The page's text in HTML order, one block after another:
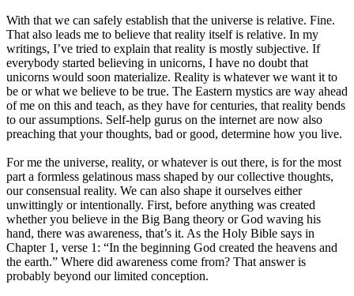
With that we can safely establish that the universe is relative. Fine.
That also leads me to believe that reality itself is relative. In my
writings, I’ve tried to explain that reality is mostly subjective. If
everybody started believing in unicorns, I have no doubt that
unicorns would soon materialize. Reality is whatever we want it to
be or what we believe to be true. The Eastern mystics are way ahead
of me on this and teach, as they have for centuries, that reality bends
to our assumptions. Self-help gurus on the internet are now also
preaching that your thoughts, bad or good, determine how you live.
For me the universe, reality, or whatever is out there, is for the most
part a formless gelatinous mass shaped by our collective thoughts,
our consensual reality. We can also shape it ourselves either
unwittingly or intentionally. First, before anything was created
whether you believe in the Big Bang theory or God waving his
hand, there was awareness, that’s it. As the Holy Bible says in
Chapter 1, verse 1: “In the beginning God created the heavens and
the earth.” Where did awareness come from? That answer is
probably beyond our limited conception.